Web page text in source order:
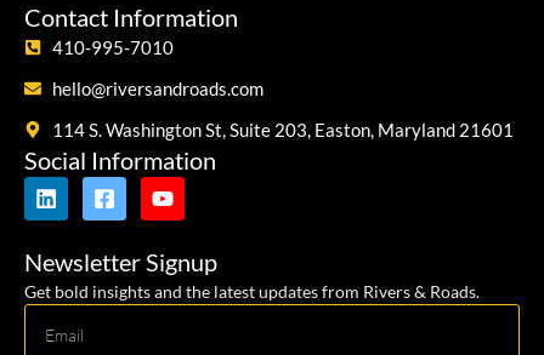
Contact Information
410-995-7010
hello@riversandroads.com
114 S. Washington St, Suite 203, Easton, Maryland 21601
Social Information
Newsletter Signup
Get bold insights and the latest updates from Rivers & Roads.